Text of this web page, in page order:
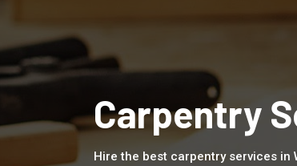
Carpentry
Hire the best carpentry services in